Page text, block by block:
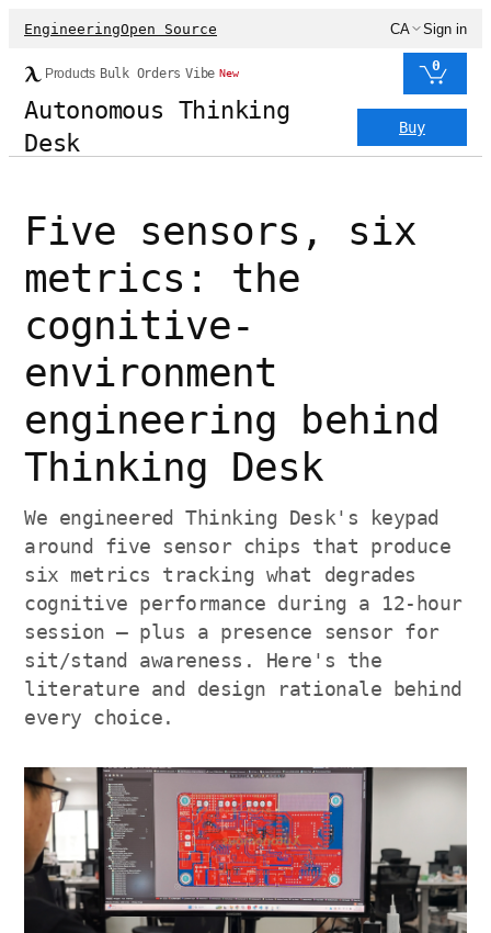
EngineeringOpen Source CA Sign in
Products Bulk Orders Vibe New 0
Autonomous Thinking
Desk
Buy
Five sensors, six
metrics: the
cognitive-
environment
engineering behind
Thinking Desk
We engineered Thinking Desk's keypad
around five sensor chips that produce
six metrics tracking what degrades
cognitive performance during a 12-hour
session — plus a presence sensor for
sit/stand awareness. Here's the
literature and design rationale behind
every choice.